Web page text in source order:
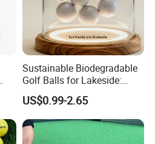
Sustainable Biodegradable
Golf Balls for Lakeside:
Factory Bulk
US$0.99-2.65